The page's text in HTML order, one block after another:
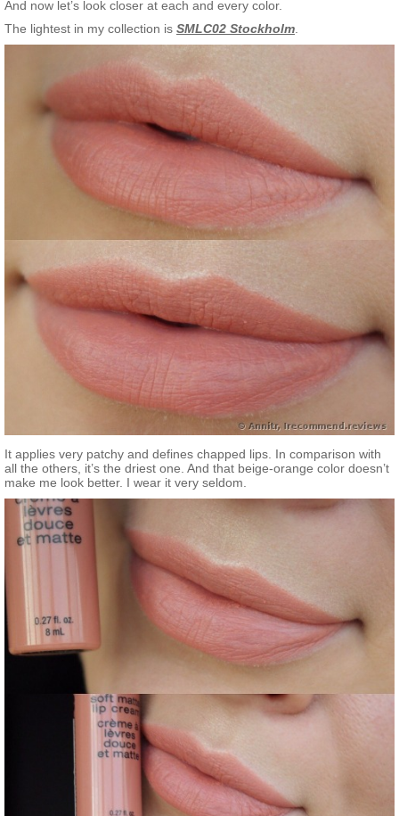
And now let’s look closer at each and every color.
The lightest in my collection is SMLC02 Stockholm.
It applies very patchy and defines chapped lips. In comparison with
all the others, it’s the driest one. And that beige-orange color doesn’t
make me look better. I wear it very seldom.